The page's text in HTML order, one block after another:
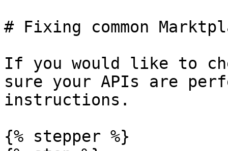
# Fixing common
If you would like to
sure your APIs are
instructions.
{% stepper %}